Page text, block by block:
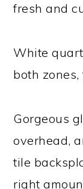
fresh and
White
both
Gorgeous
overhead,
tile
right